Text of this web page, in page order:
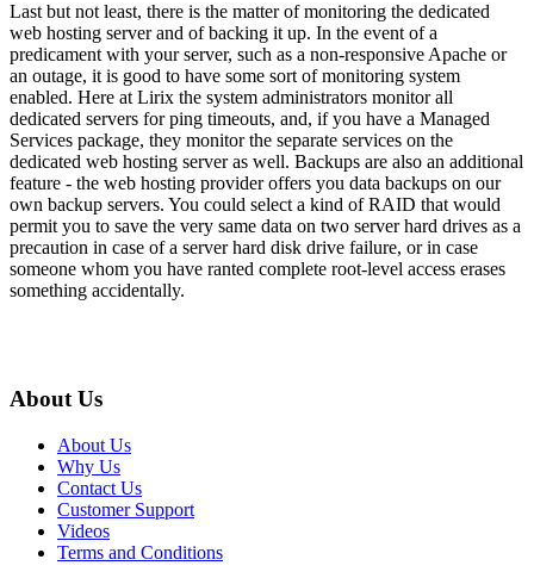
Last but not least, there is the matter of monitoring the dedicated
web hosting server and of backing it up. In the event of a
predicament with your server, such as a non-responsive Apache or
an outage, it is good to have some sort of monitoring system
enabled. Here at Lirix the system administrators monitor all
dedicated servers for ping timeouts, and, if you have a Managed
Services package, they monitor the separate services on the
dedicated web hosting server as well. Backups are also an additional
feature - the web hosting provider offers you data backups on our
own backup servers. You could select a kind of RAID that would
permit you to save the very same data on two server hard drives as a
precaution in case of a server hard disk drive failure, or in case
someone whom you have ranted complete root-level access erases
something accidentally.
About Us
About Us
Why Us
Contact Us
Customer Support
Videos
Terms and Conditions